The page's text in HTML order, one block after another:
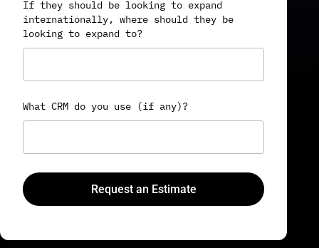
If they should be looking to expand
internationally, where should they be
looking to expand to?
What CRM do you use (if any)?
Request an Estimate